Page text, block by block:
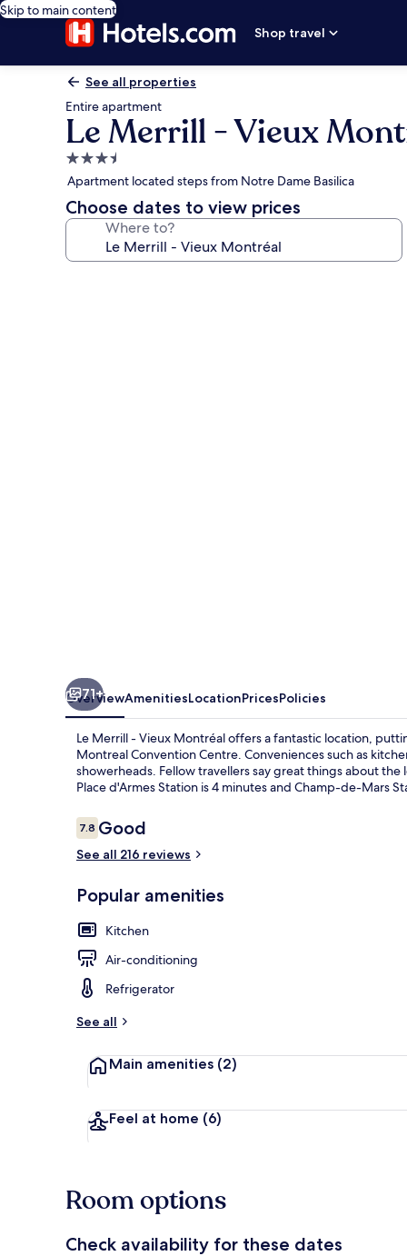
Skip to main content
Shop travel
See all properties
Entire apartment
Le Merrill - Vieux
3.5
star
property
Apartment located steps from Notre Dame Basilica
Choose dates to view prices
Where to?
71+
OverviewAmenitiesLocationPricesPolicies
Le Merrill - Vieux Montréal offers a fantastic location,
Montreal Convention Centre. Conveniences such as
showerheads. Fellow travellers say great things about
Place d'Armes Station is 4 minutes and Champ-de-Mars
Reviews
7.87.8 out of 10
Good
See all 216 reviews
Popular amenities
Kitchen
Air-conditioning
Refrigerator
See all
Main amenities (2)
Feel at home (6)
Room options
Check availability for these dates